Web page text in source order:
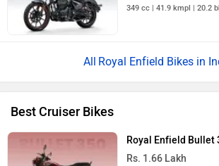
349 cc | 41.9 kmpl | 20.2
Royal Enfield Bikes in
Best Cruiser Bikes
Royal Enfield Bullet
Rs. 1.66 Lakh